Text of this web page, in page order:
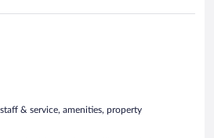
& service, amenities, property